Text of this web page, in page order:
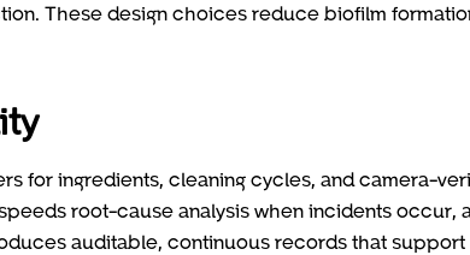
These design choices reduce biofilm
for ingredients, cleaning cycles, and camera-
root-cause analysis when incidents occur,
auditable, continuous records that support